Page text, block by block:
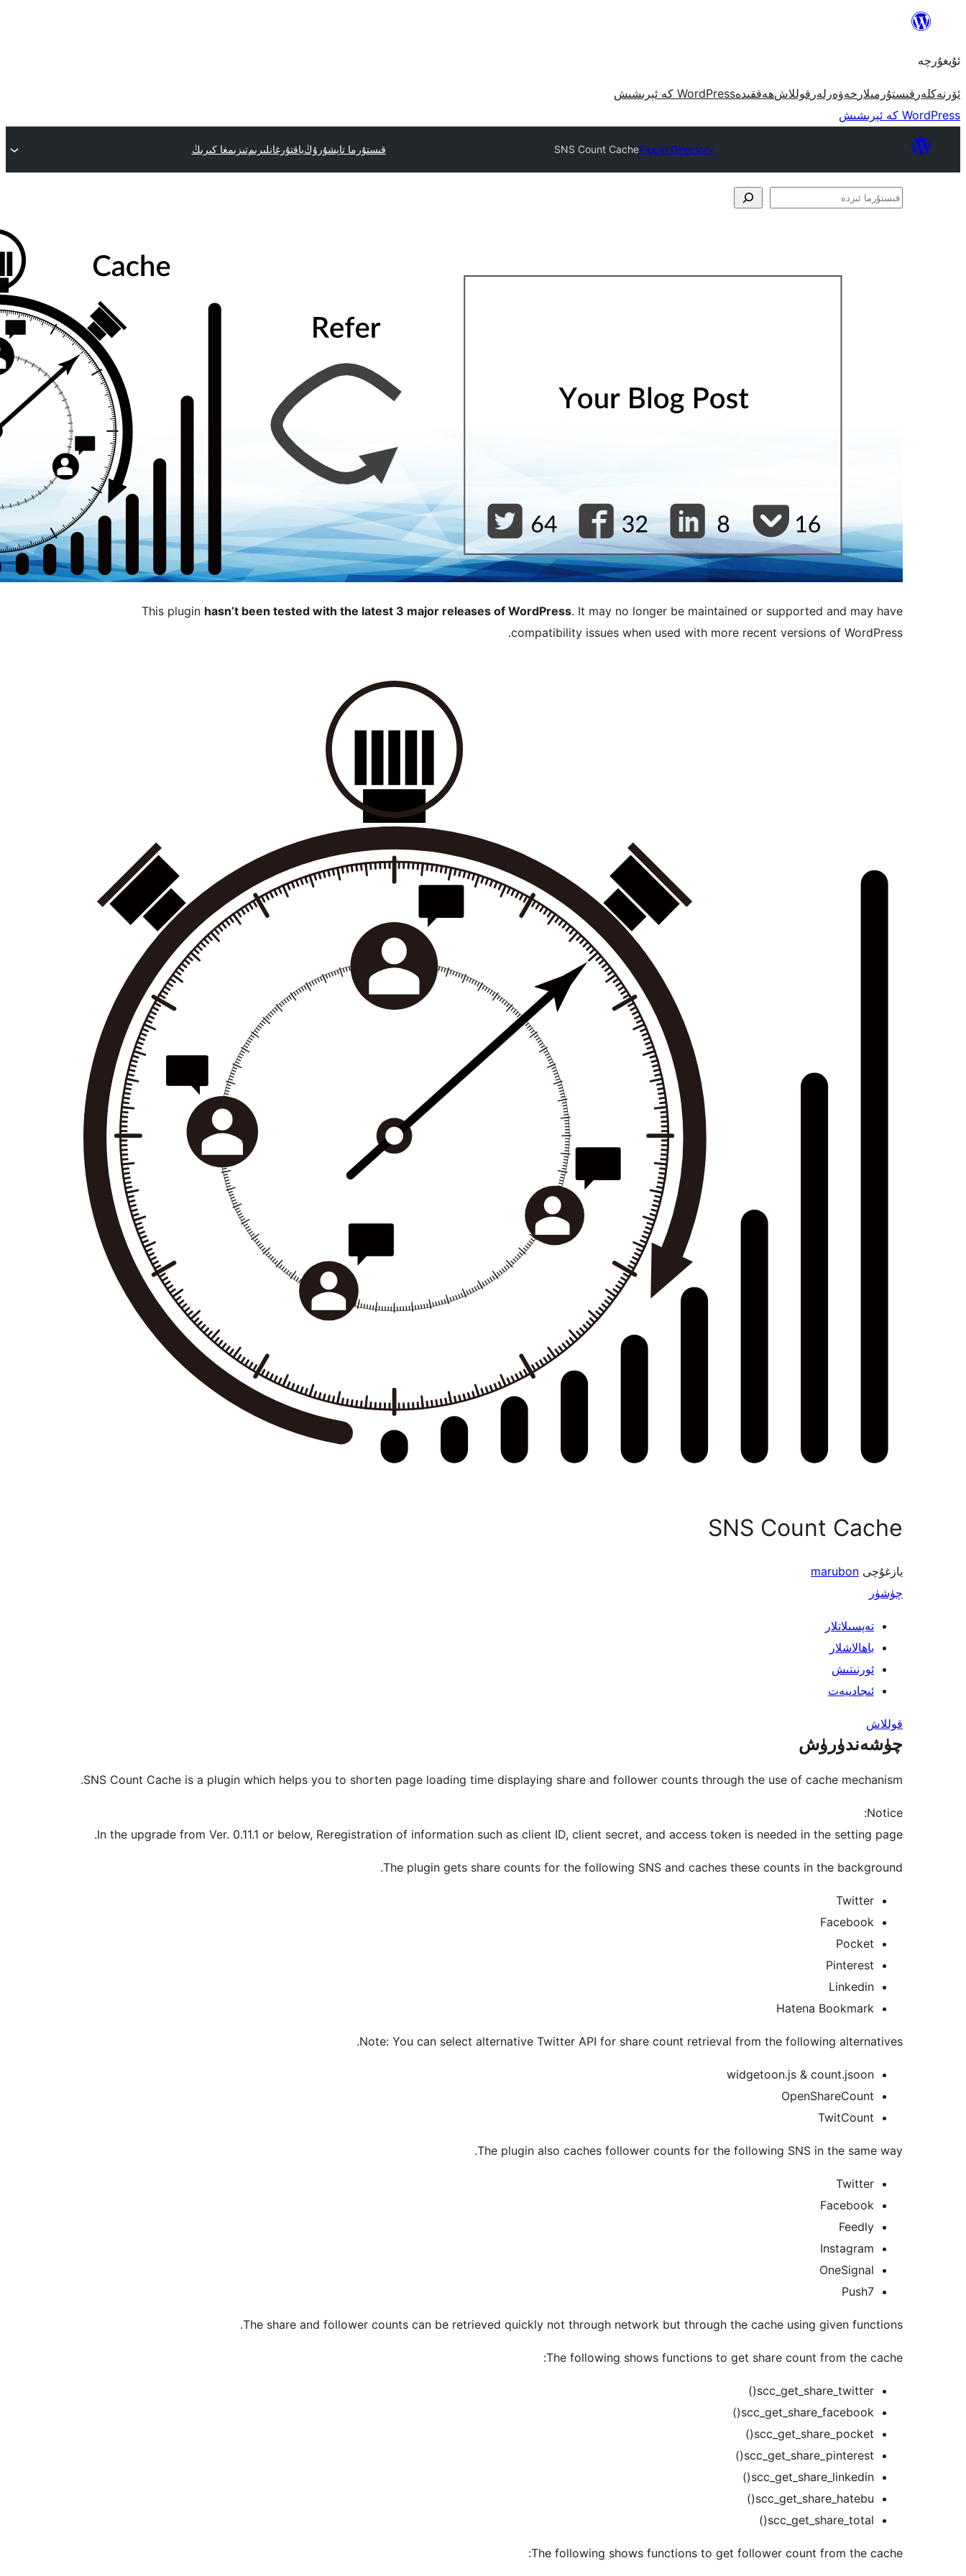
مەزمۇنغا
ئۇيغۇرچە
ئۆرنەكلەر قىستۇرمىلار خەۋەرلەر قوللاشھەققىدەWordPress كە ئېرىشىش
WordPress كە ئېرىشىش
Plugin Directory
SNS Count Cache قىستۇرما تاپشۇرۇڭياقتۇرغانلىرىمتىزىمغا كىرىڭ
قىستۇرما
This plugin hasn’t been tested with the latest 3 major releases of WordPress. It may no longer be maintained or supported and may have
compatibility issues when used with more recent versions of WordPress.
SNS Count Cache
يازغۇچى marubon
چۈشۈر
تەپسىلاتلار
باھالاشلار
ئورنىتىش
ئىجادىيەت
قوللاش
چۈشەندۈرۈش
SNS Count Cache is a plugin which helps you to shorten page loading time displaying share and follower counts through the use of cache mechanism.
Notice:
In the upgrade from Ver. 0.11.1 or below, Reregistration of information such as client ID, client secret, and access token is needed in the setting page.
The plugin gets share counts for the following SNS and caches these counts in the background.
Twitter
Facebook
Pocket
Pinterest
Linkedin
Hatena Bookmark
Note: You can select alternative Twitter API for share count retrieval from the following alternatives.
widgetoon.js & count.jsoon
OpenShareCount
TwitCount
The plugin also caches follower counts for the following SNS in the same way.
Twitter
Facebook
Feedly
Instagram
OneSignal
Push7
The share and follower counts can be retrieved quickly not through network but through the cache using given functions.
The following shows functions to get share count from the cache:
scc_get_share_twitter()
scc_get_share_facebook()
scc_get_share_pocket()
scc_get_share_pinterest()
scc_get_share_linkedin()
scc_get_share_hatebu()
scc_get_share_total()
The following shows functions to get follower count from the cache: